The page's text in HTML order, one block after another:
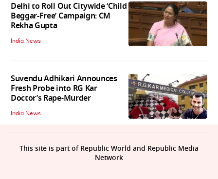
Delhi to Roll Out Citywide ‘Child
Beggar-Free’ Campaign: CM
Rekha Gupta
India News
Suvendu Adhikari Announces
Fresh Probe into RG Kar
Doctor’s Rape-Murder
India News
This site is part of Republic World and Republic Media
Network